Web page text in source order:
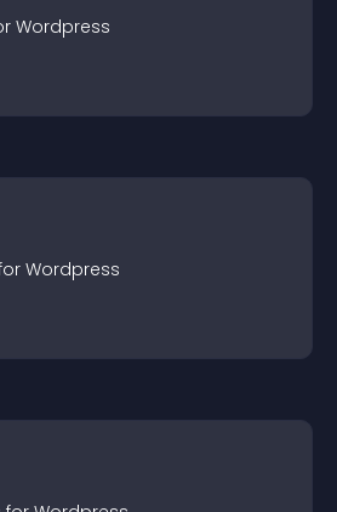
Wordpress
Wordpress